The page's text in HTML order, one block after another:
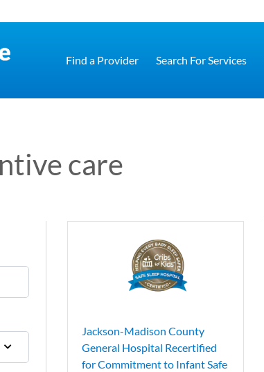
Find a Provider Search For Services
care
Jackson-Madison County
General Hospital Recertified
for Commitment to Infant Safe